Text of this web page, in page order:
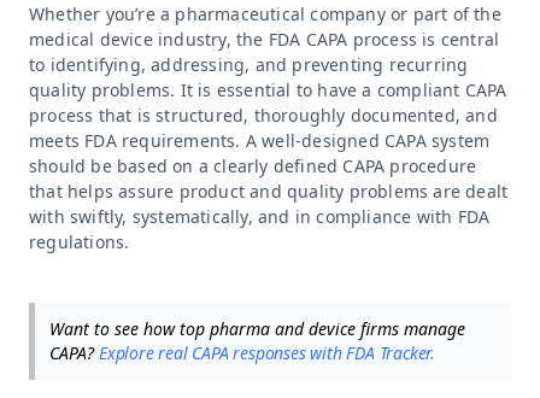
Whether you’re a pharmaceutical company or part of the
medical device industry, the FDA CAPA process is central
to identifying, addressing, and preventing recurring
quality problems. It is essential to have a compliant CAPA
process that is structured, thoroughly documented, and
meets FDA requirements. A well-designed CAPA system
should be based on a clearly defined CAPA procedure
that helps assure product and quality problems are dealt
with swiftly, systematically, and in compliance with FDA
regulations.
Want to see how top pharma and device firms manage
CAPA? Explore real CAPA responses with FDA Tracker.